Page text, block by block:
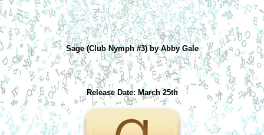
Sage (Club Nymph #3) by Abby Gale
Release Date: March 25th